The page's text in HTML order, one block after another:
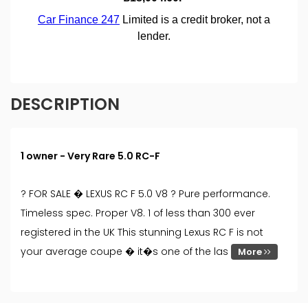
DESCRIPTION
1 owner - Very Rare 5.0 RC-F
? FOR SALE � LEXUS RC F 5.0 V8 ? Pure performance.
Timeless spec. Proper V8. 1 of less than 300 ever
registered in the UK This stunning Lexus RC F is not
your average coupe � it�s one of the las
More